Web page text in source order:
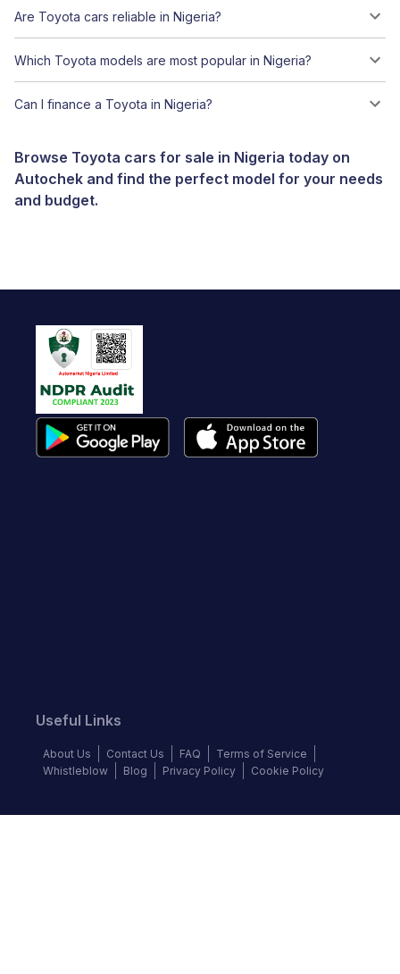
Are Toyota cars reliable in Nigeria?
Which Toyota models are most popular in Nigeria?
Can I finance a Toyota in Nigeria?
Browse Toyota cars for sale in Nigeria today on
Autochek and find the perfect model for your needs
and budget.
Useful Links
About Us Contact Us FAQ
Terms of Service
Whistleblow
Blog Privacy Policy Cookie Policy